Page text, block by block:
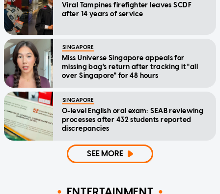
Viral Tampines firefighter leaves SCDF
after 14 years of service
SINGAPORE
Miss Universe Singapore appeals for
missing bag's return after tracking it "all
over Singapore" for 48 hours
SINGAPORE
O-level English oral exam: SEAB reviewing
processes after 432 students reported
discrepancies
SEE MORE